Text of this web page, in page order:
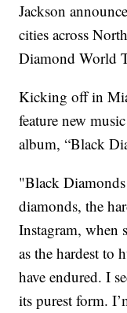
Jackson
cities across
Diamond World
Kicking off in
feature new
album, “Black
"Black
diamonds, the
Instagram, when
as the hardest to
have endured. I
its purest form.